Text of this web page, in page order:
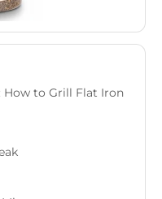
How to Grill Flat Iron